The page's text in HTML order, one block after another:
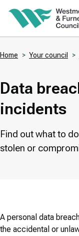
Skip
content
Home Your council
Data
incidents
Find out what to
stolen or
A personal data
the accidental or